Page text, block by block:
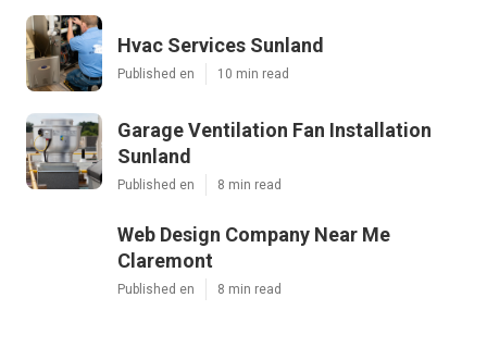
Hvac Services Sunland
Published en 10 min read
Garage Ventilation Fan Installation
Sunland
Published en 8 min read
Web Design Company Near Me
Claremont
Published en 8 min read